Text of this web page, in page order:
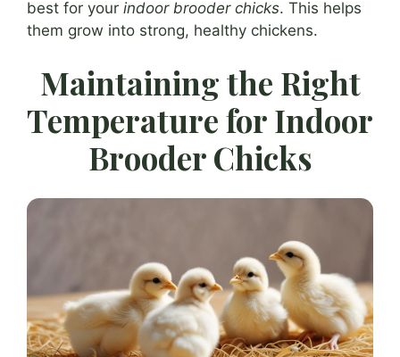
best for your indoor brooder chicks. This helps
them grow into strong, healthy chickens.
Maintaining the Right
Temperature for Indoor
Brooder Chicks